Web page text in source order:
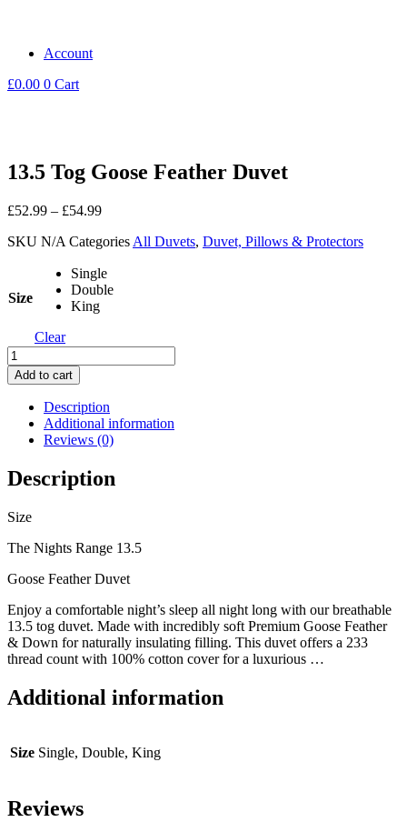
Account
£0.00 0 Cart
13.5 Tog Goose Feather Duvet
£52.99 – £54.99
SKU N/A Categories All Duvets, Duvet, Pillows & Protectors
Size
Single
Double
King
Clear
13.5
Tog
Goose
Feather
Duvet
quantity
Add to cart
Description
Additional information
Reviews (0)
Description
Size
The Nights Range 13.5
Goose Feather Duvet
Enjoy a comfortable night’s sleep all night long with our breathable
13.5 tog duvet. Made with incredibly soft Premium Goose Feather
& Down for naturally insulating filling. This duvet offers a 233
thread count with 100% cotton cover for a luxurious …
Additional information
Size Single, Double, King
Reviews